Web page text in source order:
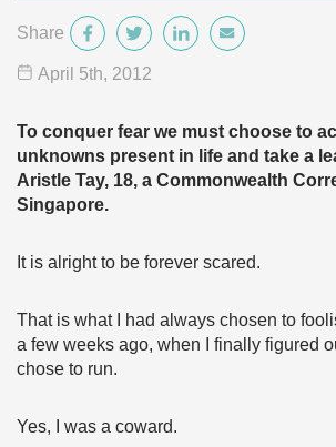
Share
April 5th, 2012
To conquer fear we must choose to
unknowns present in life and take a
Aristle Tay, 18, a Commonwealth
Singapore.
It is alright to be forever scared.
That is what I had always chosen to
a few weeks ago, when I finally figured
chose to run.
Yes, I was a coward.